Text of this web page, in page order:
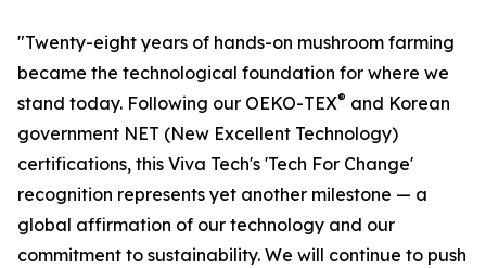
"Twenty-eight years of hands-on mushroom farming
became the technological foundation for where we
stand today. Following our OEKO-TEX® and Korean
government NET (New Excellent Technology)
certifications, this Viva Tech's 'Tech For Change'
recognition represents yet another milestone — a
global affirmation of our technology and our
commitment to sustainability. We will continue to push